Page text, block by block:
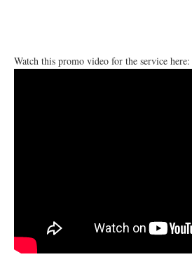
Watch this promo video for the service here: